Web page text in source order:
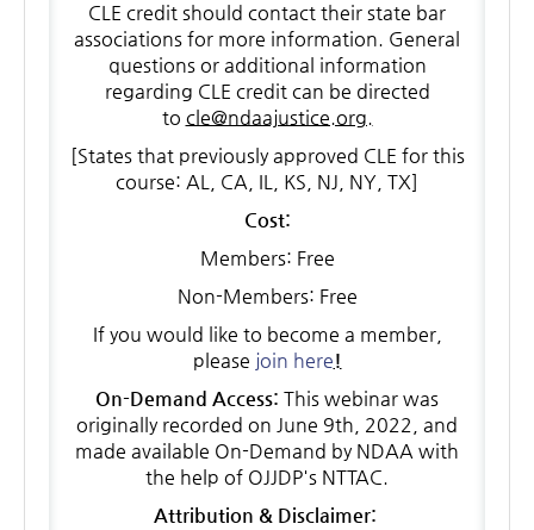
CLE credit should contact their state bar
associations for more information. General
questions or additional information
regarding CLE credit can be directed
to cle@ndaajustice.org.
[States that previously approved CLE for this
course: AL, CA, IL, KS, NJ, NY, TX]
Cost:
Members: Free
Non-Members: Free
If you would like to become a member,
please join here!
On-Demand Access: This webinar was
originally recorded on June 9th, 2022, and
made available On-Demand by NDAA with
the help of OJJDP's NTTAC.
Attribution & Disclaimer: